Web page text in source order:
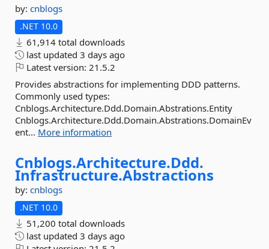
by: cnblogs
.NET 10.0
61,914 total downloads
last updated 3 days ago
Latest version: 21.5.2
Provides abstractions for implementing DDD patterns.
Commonly used types:
Cnblogs.Architecture.Ddd.Domain.Abstrations.Entity
Cnblogs.Architecture.Ddd.Domain.Abstrations.DomainEv
ent... More information
Cnblogs.Architecture.Ddd.
Infrastructure.Abstractions
by: cnblogs
.NET 10.0
51,200 total downloads
last updated 3 days ago